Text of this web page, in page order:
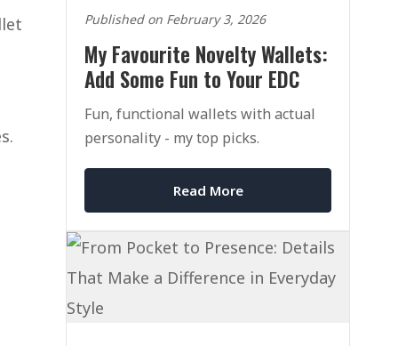
Published on February 3, 2026
My Favourite Novelty Wallets:
Add Some Fun to Your EDC
Fun, functional wallets with actual
personality - my top picks.
Read More